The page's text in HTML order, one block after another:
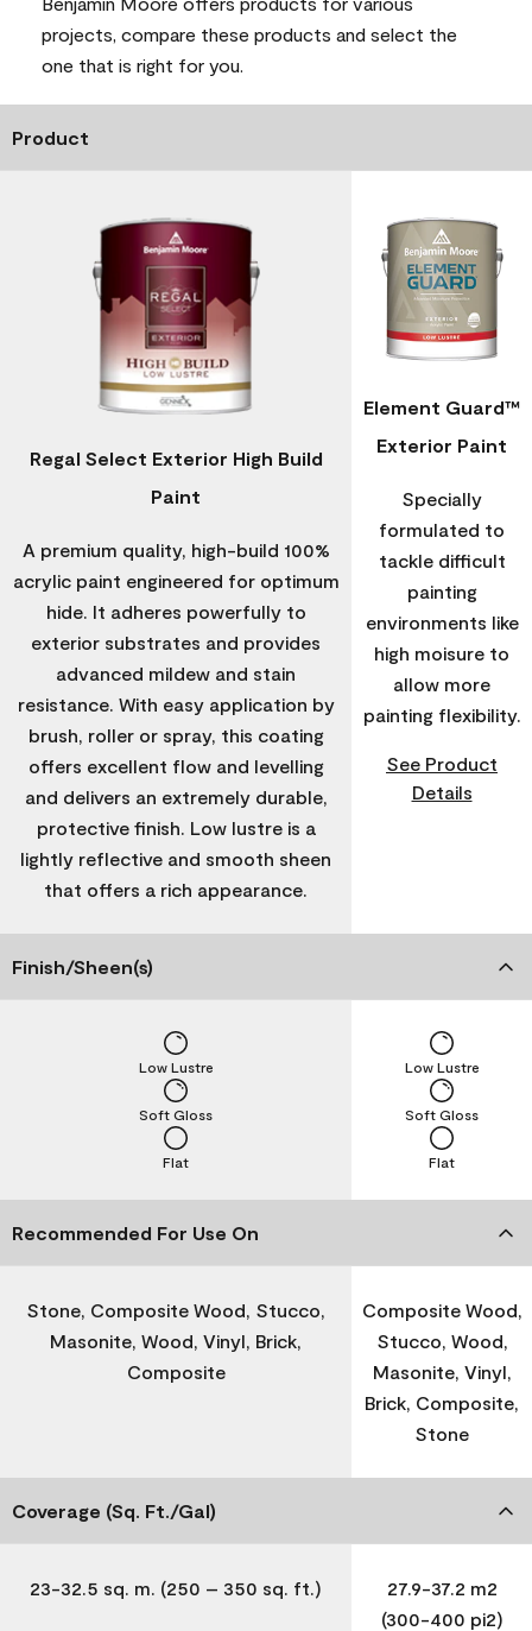
projects, compare these products and select the
one that is right for you.
Product
Regal Select Exterior High Build
Paint
A premium quality, high-build 100%
acrylic paint engineered for optimum
hide. It adheres powerfully to
exterior substrates and provides
advanced mildew and stain
resistance. With easy application by
brush, roller or spray, this coating
offers excellent flow and levelling
and delivers an extremely durable,
protective finish. Low lustre is a
lightly reflective and smooth sheen
that offers a rich appearance.
Element Guard™
Exterior Paint
Specially
formulated to
tackle difficult
painting
environments like
high moisure to
allow more
painting flexibility.
See Product
Details
Finish/Sheen(s)
Flat
Soft Gloss
Low Lustre
Flat
Soft Gloss
Low Lustre
Recommended For Use On
Stone, Composite Wood, Stucco,
Masonite, Wood, Vinyl, Brick,
Composite
Composite Wood,
Stucco, Wood,
Masonite, Vinyl,
Brick, Composite,
Stone
Coverage (Sq. Ft./Gal)
23-32.5 sq. m. (250 – 350 sq. ft.)
27.9-37.2 m2
(300-400 pi2)